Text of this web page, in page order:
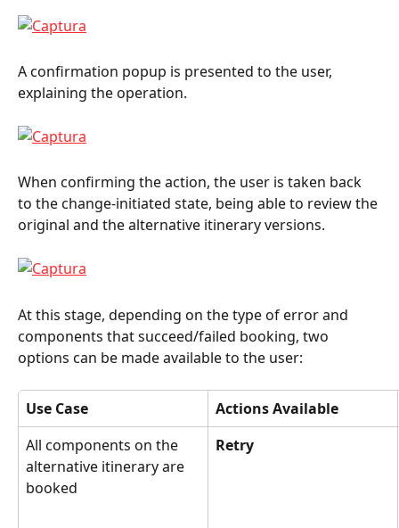
A confirmation popup is presented to the user,
explaining the operation.
When confirming the action, the user is taken back
to the change-initiated state, being able to review the
original and the alternative itinerary versions.
At this stage, depending on the type of error and
components that succeed/failed booking, two
options can be made available to the user:
Use Case
Actions Available
All components on the
alternative itinerary are
booked
Retry